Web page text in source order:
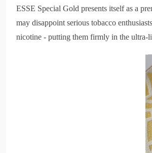
ESSE Special Gold presents itself as a
may disappoint serious tobacco
nicotine - putting them firmly in the ultra-